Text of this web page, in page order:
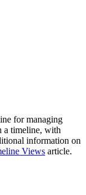
for managing
a timeline, with
information on
Views article.